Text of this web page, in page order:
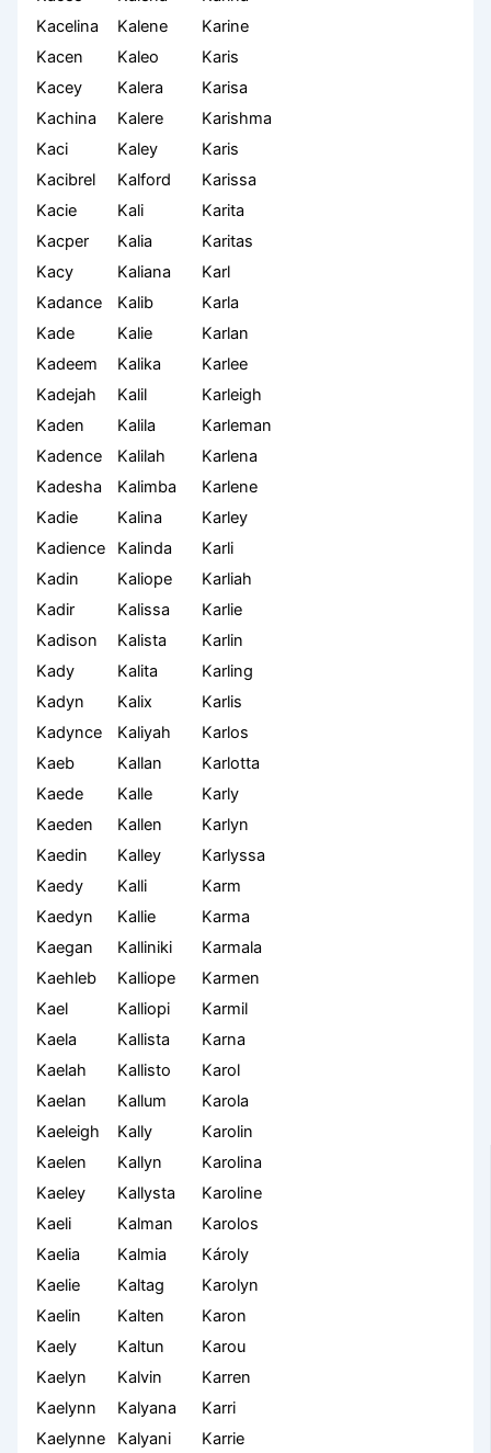
Kacelina
Kalene
Karine
Kacen
Kaleo
Karis
Kacey
Kalera
Karisa
Kachina
Kalere
Karishma
Kaci
Kaley
Karis
Kacibrel
Kalford
Karissa
Kacie
Kali
Karita
Kacper
Kalia
Karitas
Kacy
Kaliana
Karl
Kadance
Kalib
Karla
Kade
Kalie
Karlan
Kadeem
Kalika
Karlee
Kadejah
Kalil
Karleigh
Kaden
Kalila
Karleman
Kadence
Kalilah
Karlena
Kadesha
Kalimba
Karlene
Kadie
Kalina
Karley
Kadience
Kalinda
Karli
Kadin
Kaliope
Karliah
Kadir
Kalissa
Karlie
Kadison
Kalista
Karlin
Kady
Kalita
Karling
Kadyn
Kalix
Karlis
Kadynce
Kaliyah
Karlos
Kaeb
Kallan
Karlotta
Kaede
Kalle
Karly
Kaeden
Kallen
Karlyn
Kaedin
Kalley
Karlyssa
Kaedy
Kalli
Karm
Kaedyn
Kallie
Karma
Kaegan
Kalliniki
Karmala
Kaehleb
Kalliope
Karmen
Kael
Kalliopi
Karmil
Kaela
Kallista
Karna
Kaelah
Kallisto
Karol
Kaelan
Kallum
Karola
Kaeleigh
Kally
Karolin
Kaelen
Kallyn
Karolina
Kaeley
Kallysta
Karoline
Kaeli
Kalman
Karolos
Kaelia
Kalmia
Károly
Kaelie
Kaltag
Karolyn
Kaelin
Kalten
Karon
Kaely
Kaltun
Karou
Kaelyn
Kalvin
Karren
Kaelynn
Kalyana
Karri
Kaelynne
Kalyani Karrie